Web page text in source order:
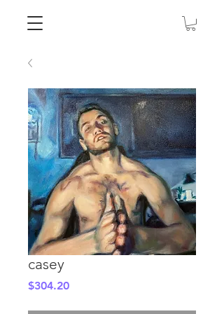
casey
$304.20Price